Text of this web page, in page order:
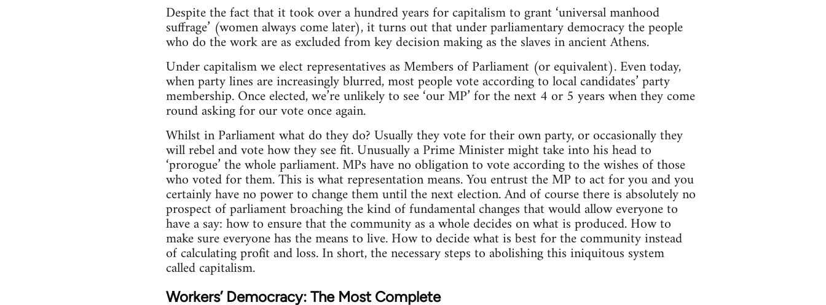
Despite the fact that it took over a hundred years for capitalism to grant ‘universal manhood
suffrage’ (women always come later), it turns out that under parliamentary democracy the people
who do the work are as excluded from key decision making as the slaves in ancient Athens.
Under capitalism we elect representatives as Members of Parliament (or equivalent). Even today,
when party lines are increasingly blurred, most people vote according to local candidates’ party
membership. Once elected, we’re unlikely to see ‘our MP’ for the next 4 or 5 years when they come
round asking for our vote once again.
Whilst in Parliament what do they do? Usually they vote for their own party, or occasionally they
will rebel and vote how they see fit. Unusually a Prime Minister might take into his head to
‘prorogue’ the whole parliament. MPs have no obligation to vote according to the wishes of those
who voted for them. This is what representation means. You entrust the MP to act for you and you
certainly have no power to change them until the next election. And of course there is absolutely no
prospect of parliament broaching the kind of fundamental changes that would allow everyone to
have a say: how to ensure that the community as a whole decides on what is produced. How to
make sure everyone has the means to live. How to decide what is best for the community instead
of calculating profit and loss. In short, the necessary steps to abolishing this iniquitous system
called capitalism.
Workers’ Democracy: The Most Complete